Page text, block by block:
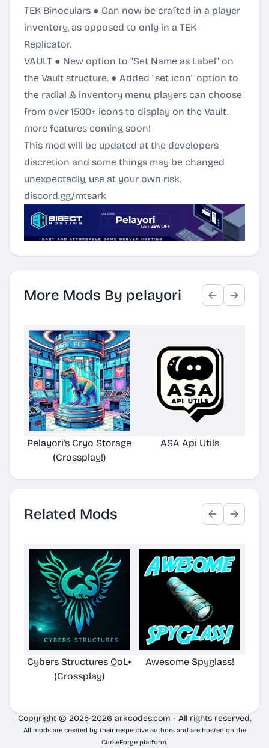
TEK Binoculars ● Can now be crafted in a player
inventory, as opposed to only in a TEK
Replicator.
VAULT ● New option to "Set Name as Label" on
the Vault structure. ● Added "set icon" option to
the radial & inventory menu, players can choose
from over 1500+ icons to display on the Vault.
more features coming soon!
This mod will be updated at the developers
discretion and some things may be changed
unexpectadly, use at your own risk.
discord.gg/mtsark
More Mods By pelayori
Pelayori's Cryo Storage
(Crossplay!)
ASA Api Utils
Related Mods
Cybers Structures QoL+
(Crossplay)
Awesome Spyglass!
Copyright © 2025-2026 arkcodes.com - All rights reserved.
All mods are created by their respective authors and are hosted on the
CurseForge platform.